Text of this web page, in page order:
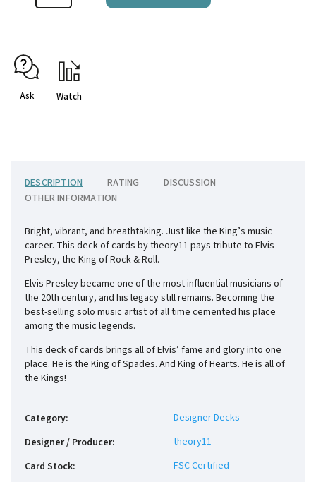
Ask Watch
DESCRIPTION RATING
DISCUSSION
OTHER INFORMATION
Bright, vibrant, and breathtaking. Just like the King’s music
career. This deck of cards by theory11 pays tribute to Elvis
Presley, the King of Rock & Roll.
Elvis Presley became one of the most influential musicians of
the 20th century, and his legacy still remains. Becoming the
best-selling solo music artist of all time cemented his place
among the music legends.
This deck of cards brings all of Elvis’ fame and glory into one
place. He is the King of Spades. And King of Hearts. He is all of
the Kings!
Category:
Designer Decks
Designer / Producer:
theory11
Card Stock:
FSC Certified